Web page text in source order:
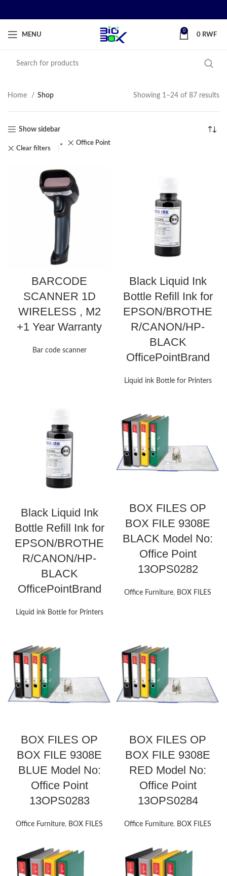
MENU
0
0 RWF
Home Shop Showing 1–24 of 87 results
Show sidebar
Clear filters
Office Point
BARCODE
SCANNER 1D
WIRELESS , M2
+1 Year Warranty
Bar code scanner
Black Liquid Ink
Bottle Refill Ink for
EPSON/BROTHE
R/CANON/HP-
BLACK
OfficePointBrand
Liquid ink Bottle for Printers
Black Liquid Ink
Bottle Refill Ink for
EPSON/BROTHE
R/CANON/HP-
BLACK
OfficePointBrand
Liquid ink Bottle for Printers
BOX FILES OP
BOX FILE 9308E
BLACK Model No:
Office Point
13OPS0282
Office Furniture, BOX FILES
BOX FILES OP
BOX FILE 9308E
BLUE Model No:
Office Point
13OPS0283
Office Furniture, BOX FILES
BOX FILES OP
BOX FILE 9308E
RED Model No:
Office Point
13OPS0284
Office Furniture, BOX FILES